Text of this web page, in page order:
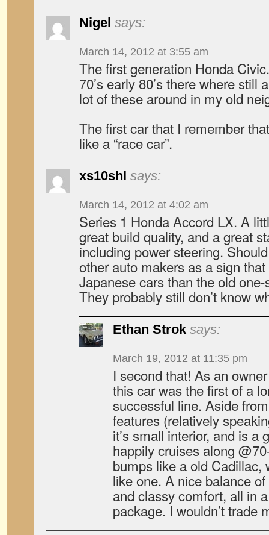
Nigel says:
March 14, 2012 at 3:55 am
The first generation Honda
70’s early 80’s there where still a
lot of these around in my old
The first car that I remember
like a “race car”.
xs10shl says:
March 14, 2012 at 4:02 am
Series 1 Honda Accord LX. A
great build quality, and a great
including power steering.
other auto makers as a sign
Japanese cars than the old
They probably still don’t know
Ethan Strok says:
March 19, 2012 at 11:35 pm
I second that! As an
this car was the first of a
successful line. Aside
features (relatively
it’s small interior, and is a
happily cruises along
bumps like a old Cadillac,
like one. A nice balance
and classy comfort, all in
package. I wouldn’t trade